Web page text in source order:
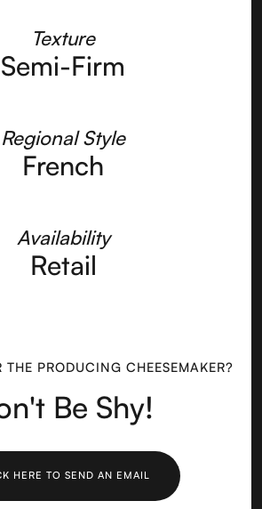
Texture
Semi-Firm
Regional Style
French
Availability
Retail
THE PRODUCING CHEESEMAKER?
Be Shy!
HERE TO SEND AN EMAIL